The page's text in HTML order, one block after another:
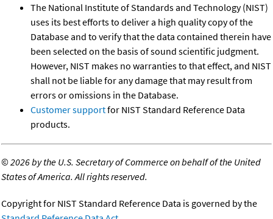
The National Institute of Standards and Technology (NIST)
uses its best efforts to deliver a high quality copy of the
Database and to verify that the data contained therein have
been selected on the basis of sound scientific judgment.
However, NIST makes no warranties to that effect, and NIST
shall not be liable for any damage that may result from
errors or omissions in the Database.
Customer supportfor NIST Standard Reference Data
products.
©2026 by the U.S. Secretary of Commerce on behalf of the United
States of America. All rights reserved.
Copyright for NIST Standard Reference Data is governed by the